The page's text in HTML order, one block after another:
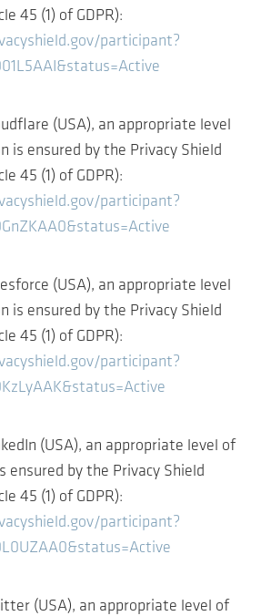
45 (1) of GDPR):
participant?
(USA), an appropriate level
is ensured by the Privacy Shield
45 (1) of GDPR):
participant?
(USA), an appropriate level
is ensured by the Privacy Shield
45 (1) of GDPR):
participant?
(USA), an appropriate level of
ensured by the Privacy Shield
45 (1) of GDPR):
participant?
(USA), an appropriate level of